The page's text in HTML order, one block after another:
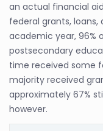
an actual financial
federal grants, loans,
academic year, 96%
postsecondary
time received some
majority received
approximately 67%
however.